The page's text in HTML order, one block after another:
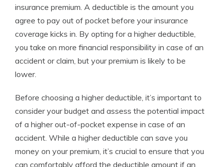
insurance premium. A deductible is the amount you
agree to pay out of pocket before your insurance
coverage kicks in. By opting for a higher deductible,
you take on more financial responsibility in case of an
accident or claim, but your premium is likely to be
lower.
Before choosing a higher deductible, it’s important to
consider your budget and assess the potential impact
of a higher out-of-pocket expense in case of an
accident. While a higher deductible can save you
money on your premium, it’s crucial to ensure that you
can comfortably afford the deductible amount if an